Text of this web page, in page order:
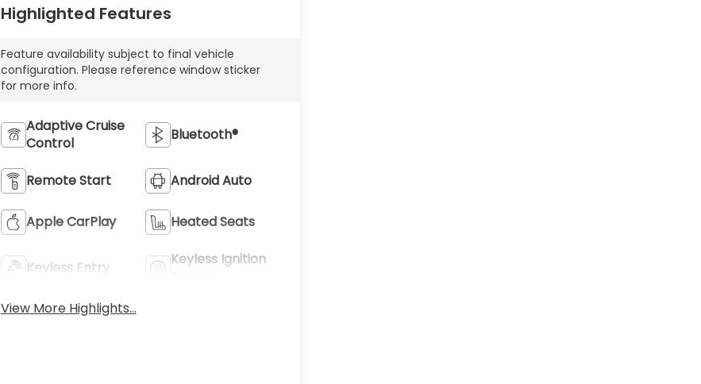
Highlighted Features
Feature availability subject to final vehicle
configuration. Please reference window sticker
for more info.
Adaptive Cruise
Control
Bluetooth®
Remote Start Android Auto
Apple CarPlay Heated Seats
Keyless Entry
Keyless Ignition
View More Highlights...